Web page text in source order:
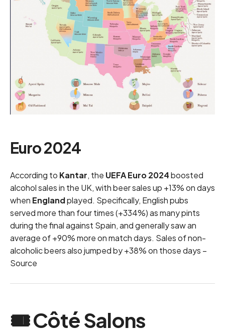
Euro 2024
According to Kantar, the UEFA Euro 2024boosted
alcohol sales in the UK, with beer sales up +13% on days
when Englandplayed. Specifically, English pubs
served more than four times (+334%) as many pints
during the final against Spain, and generally saw an
average of +90% more on match days. Sales of non-
alcoholic beers also jumped by +38% on those days –
Source
🎟 Côté Salons